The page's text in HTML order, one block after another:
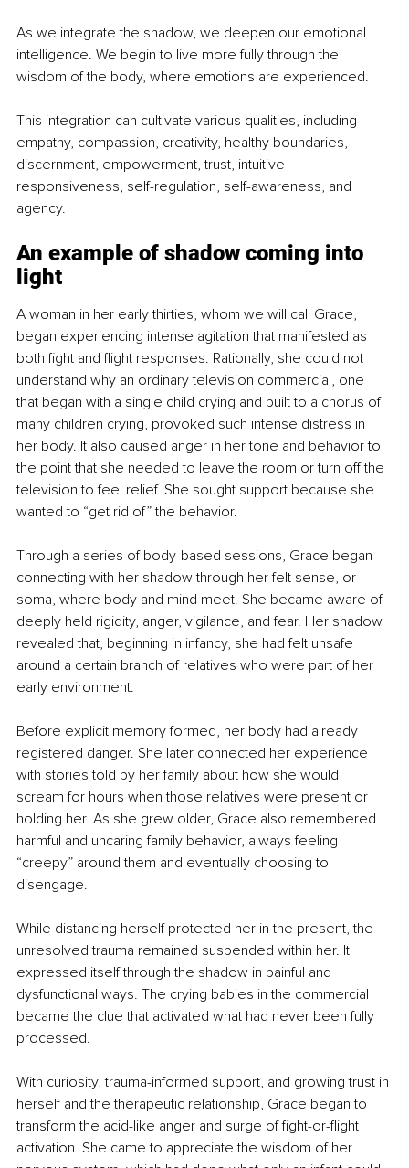
As we integrate the shadow, we deepen our emotional
intelligence. We begin to live more fully through the
wisdom of the body, where emotions are experienced.
This integration can cultivate various qualities, including
empathy, compassion, creativity, healthy boundaries,
discernment, empowerment, trust, intuitive
responsiveness, self-regulation, self-awareness, and
agency.
An example of shadow coming into
light
A woman in her early thirties, whom we will call Grace,
began experiencing intense agitation that manifested as
both fight and flight responses. Rationally, she could not
understand why an ordinary television commercial, one
that began with a single child crying and built to a chorus of
many children crying, provoked such intense distress in
her body. It also caused anger in her tone and behavior to
the point that she needed to leave the room or turn off the
television to feel relief. She sought support because she
wanted to “get rid of” the behavior.
Through a series of body-based sessions, Grace began
connecting with her shadow through her felt sense, or
soma, where body and mind meet. She became aware of
deeply held rigidity, anger, vigilance, and fear. Her shadow
revealed that, beginning in infancy, she had felt unsafe
around a certain branch of relatives who were part of her
early environment.
Before explicit memory formed, her body had already
registered danger. She later connected her experience
with stories told by her family about how she would
scream for hours when those relatives were present or
holding her. As she grew older, Grace also remembered
harmful and uncaring family behavior, always feeling
“creepy” around them and eventually choosing to
disengage.
While distancing herself protected her in the present, the
unresolved trauma remained suspended within her. It
expressed itself through the shadow in painful and
dysfunctional ways. The crying babies in the commercial
became the clue that activated what had never been fully
processed.
With curiosity, trauma-informed support, and growing trust in
herself and the therapeutic relationship, Grace began to
transform the acid-like anger and surge of fight-or-flight
activation. She came to appreciate the wisdom of her